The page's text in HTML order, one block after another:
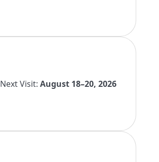
Next Visit: August 18–20, 2026